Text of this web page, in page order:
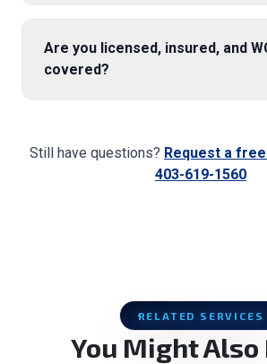
Are you licensed, insured, and
covered?
Still have questions? Request a
403-619-1560
RELATED SERVICES
You Might Also